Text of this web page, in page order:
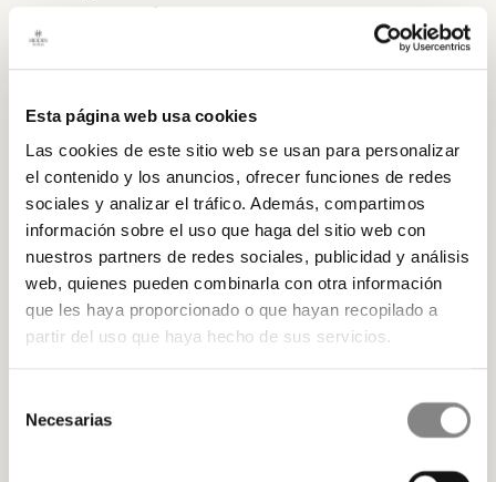
Esta página web usa cookies
Las cookies de este sitio web se usan para personalizar
el contenido y los anuncios, ofrecer funciones de redes
sociales y analizar el tráfico. Además, compartimos
información sobre el uso que haga del sitio web con
nuestros partners de redes sociales, publicidad y análisis
web, quienes pueden combinarla con otra información
que les haya proporcionado o que hayan recopilado a
partir del uso que haya hecho de sus servicios.
Necesarias
After a day of exploring the Mallorcan
countryside, it is essential to have a comfortable and
cosy place to rest. Aluxury
choice. Here, you can relax and recharge your
batteries on theroomselegant and comfortable
after your exciting excursions in Mallorca. In addition
to its architectural charm, Samaritana Suites also
gives you the comfort of being in thecentre of
Palma de Mallorca . This means that after a day of
hiking, you can easily explore the city, enjoy its lively
nightlife or sample the delicious local gastronomy in
the nearby restaurants. If you are passionate about
island. Don't miss the opportunity to
book your stay